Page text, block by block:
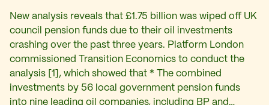
New analysis reveals that £1.75 billion was wiped off UK
council pension funds due to their oil investments
crashing over the past three years. Platform London
commissioned Transition Economics to conduct the
analysis [1], which showed that * The combined
investments by 56 local government pension funds
into nine leading oil companies, including BP and…